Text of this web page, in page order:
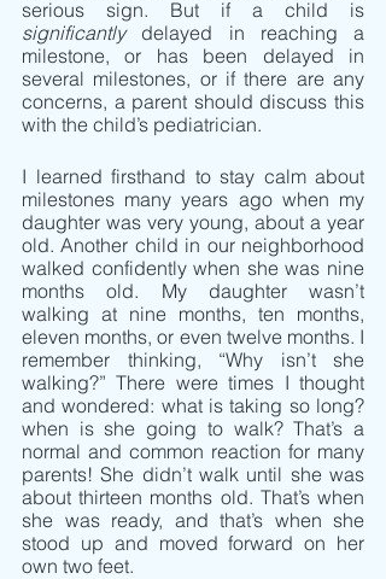
significantly delayed in reaching a
milestone, or has been delayed in
several milestones, or if there are any
concerns, a parent should discuss this
with the child’s pediatrician.
I learned firsthand to stay calm about
milestones many years ago when my
daughter was very young, about a year
old. Another child in our neighborhood
walked confidently when she was nine
months old. My daughter wasn’t
walking at nine months, ten months,
eleven months, or even twelve months. I
remember thinking, “Why isn’t she
walking?” There were times I thought
and wondered: what is taking so long?
when is she going to walk? That’s a
normal and common reaction for many
parents! She didn’t walk until she was
about thirteen months old. That’s when
she was ready, and that’s when she
stood up and moved forward on her
own two feet.